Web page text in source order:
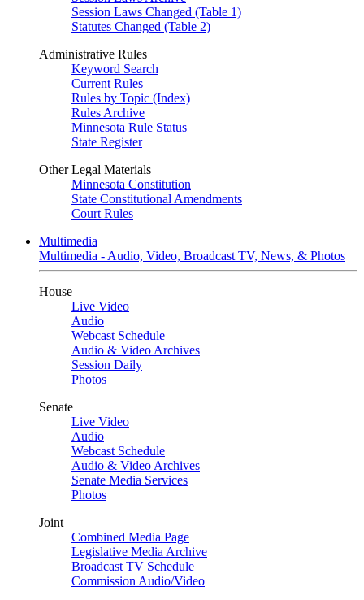
Session Laws Changed (Table 1)
Statutes Changed (Table 2)
Administrative Rules
Keyword Search
Current Rules
Rules by Topic (Index)
Rules Archive
Minnesota Rule Status
State Register
Other Legal Materials
Minnesota Constitution
State Constitutional Amendments
Court Rules
Multimedia
Multimedia - Audio, Video, Broadcast TV, News, & Photos
House
Live Video
Audio
Webcast Schedule
Audio & Video Archives
Session Daily
Photos
Senate
Live Video
Audio
Webcast Schedule
Audio & Video Archives
Senate Media Services
Photos
Joint
Combined Media Page
Legislative Media Archive
Broadcast TV Schedule
Commission Audio/Video